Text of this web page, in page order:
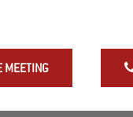
MEETING